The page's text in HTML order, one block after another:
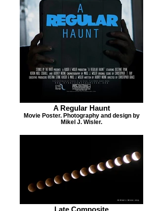
A Regular Haunt
Movie Poster. Photography and design by
Mikel J. Wisler.
Late Composite